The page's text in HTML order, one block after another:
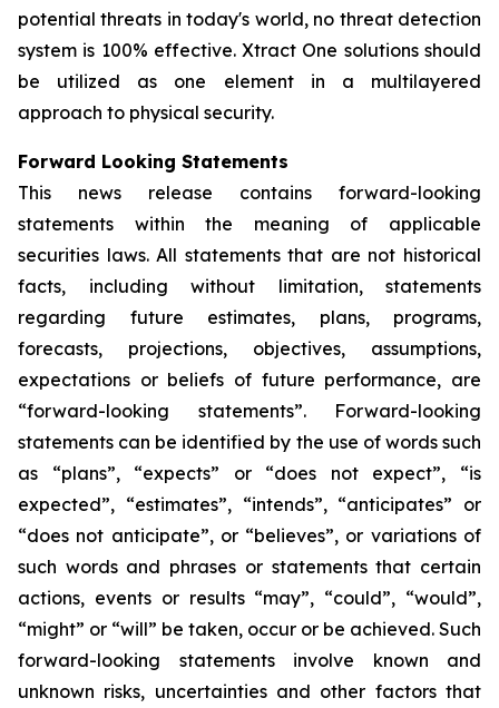
potential threats in today's world, no threat detection
system is 100% effective. Xtract One solutions should
be utilized as one element in a multilayered
approach to physical security.
Forward Looking Statements
This news release contains forward-looking
statements within the meaning of applicable
securities laws. All statements that are not historical
facts, including without limitation, statements
regarding future estimates, plans, programs,
forecasts, projections, objectives, assumptions,
expectations or beliefs of future performance, are
“forward-looking statements”. Forward-looking
statements can be identified by the use of words such
as “plans”, “expects” or “does not expect”, “is
expected”, “estimates”, “intends”, “anticipates” or
“does not anticipate”, or “believes”, or variations of
such words and phrases or statements that certain
actions, events or results “may”, “could”, “would”,
“might” or “will” be taken, occur or be achieved. Such
forward-looking statements involve known and
unknown risks, uncertainties and other factors that